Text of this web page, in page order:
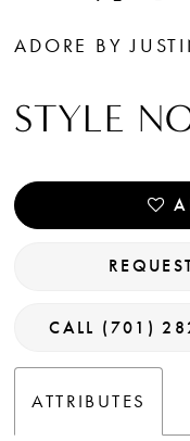
ADORE BY
STYLE
CALL (701)
ATTRIBUTES